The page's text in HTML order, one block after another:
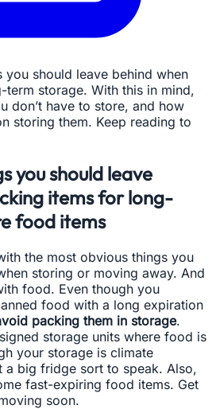
should leave behind when
storage. With this in mind,
don’t have to store, and how
storing them. Keep reading to
you should leave
items for long-
food items
the most obvious things you
storing or moving away. And
food. Even though you
food with a long expiration
packing them in storage.
storage units where food is
your storage is climate
a big fridge sort to speak. Also,
fast-expiring food items. Get
soon.